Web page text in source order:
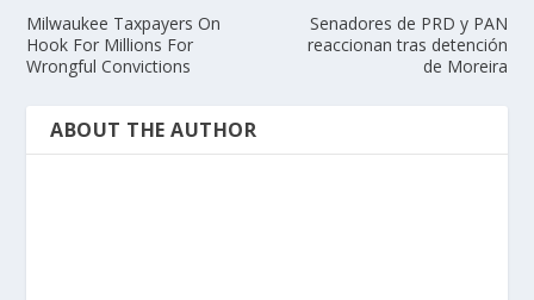
Milwaukee Taxpayers On
Hook For Millions For
Wrongful Convictions
Senadores de PRD y PAN
reaccionan tras detención
de Moreira
ABOUT THE AUTHOR